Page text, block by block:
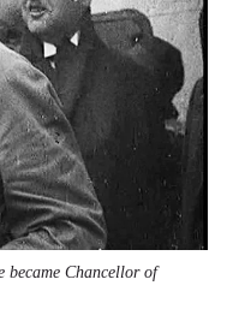
became Chancellor of